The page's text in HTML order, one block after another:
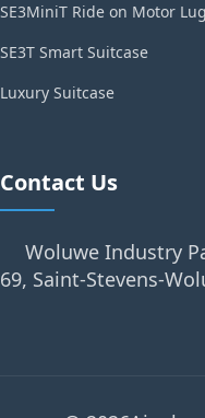
SE3MiniT Ride on Motor
SE3T Smart Suitcase
Luxury Suitcase
Contact Us
Woluwe Industry
69, Saint-Stevens-